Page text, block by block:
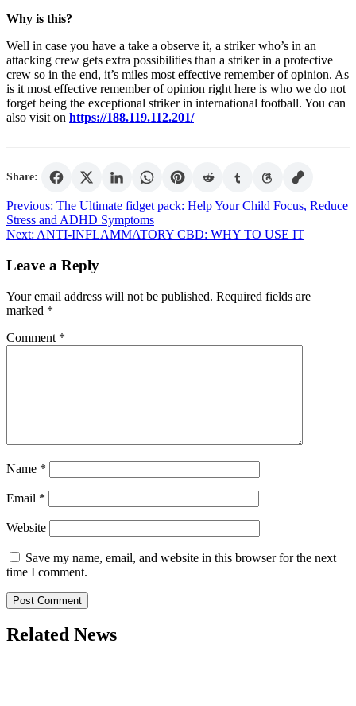
Why is this?
Well in case you have a take a observe it, a striker who’s in an
attacking crew gets extra possibilities than a striker in a protective
crew so in the end, it’s miles most effective remember of opinion. As
is it most effective remember of opinion right here is who we do not
forget being the exceptional striker in international football. You can
also visit on https://188.119.112.201/
Share:
Post
navigation
Previous: The Ultimate fidget pack: Help Your Child Focus, Reduce
Stress and ADHD Symptoms
Next: ANTI-INFLAMMATORY CBD: WHY TO USE IT
Leave a Reply
Your email address will not be published. Required fields are
marked *
Comment *
Name *
Email *
Website
Save my name, email, and website in this browser for the next
time I comment.
Related News